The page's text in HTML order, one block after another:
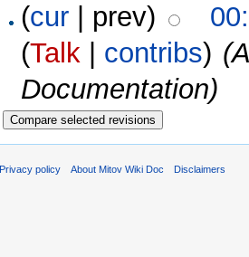
(cur | prev)
(Talk contribs)
Documentation)
Privacy policy About Mitov Wiki Doc Disclaimers